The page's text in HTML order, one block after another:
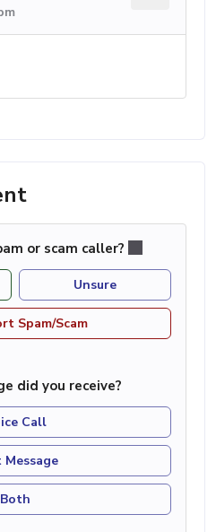
or scam caller?
Unsure
Spam/Scam
did you receive?
Call
Both